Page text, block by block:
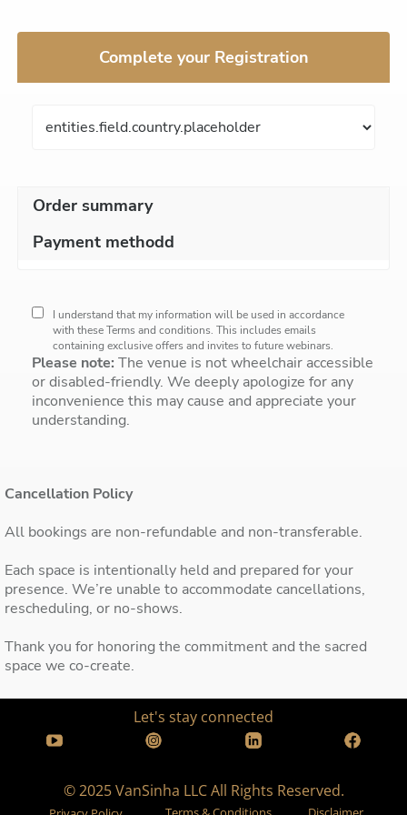
Complete your Registration
Order summary
Payment methodd
I understand that my information will be used in accordance
with theseTerms and conditions. This includes emails
containing exclusive offers and invites to future webinars.
Please note: The venue is not wheelchair accessible
or disabled-friendly. We deeply apologize for any
inconvenience this may cause and appreciate your
understanding.
Cancellation Policy
All bookings are non-refundable and non-transferable.
Each space is intentionally held and prepared for your
presence. We’re unable to accommodate cancellations,
rescheduling, or no-shows.
Thank you for honoring the commitment and the sacred
space we co-create.
Let's stay connected
© 2025 VanSinha LLC All Rights Reserved.